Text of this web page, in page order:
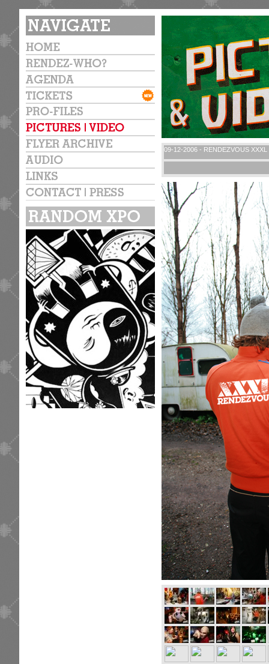
09-12-2006 - RENDEZVOUS XXXL